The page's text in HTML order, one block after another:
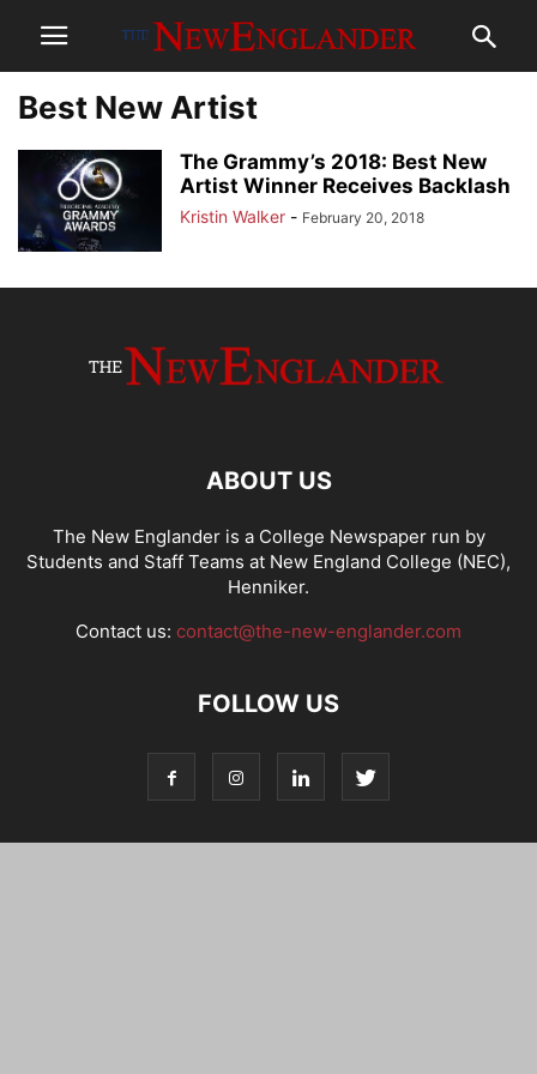
Best New Artist
The Grammy’s 2018: Best New
Artist Winner Receives Backlash
Kristin Walker - February 20, 2018
ABOUT US
The New Englander is a College Newspaper run by
Students and Staff Teams at New England College (NEC),
Henniker.
Contact us: contact@the-new-englander.com
FOLLOW US